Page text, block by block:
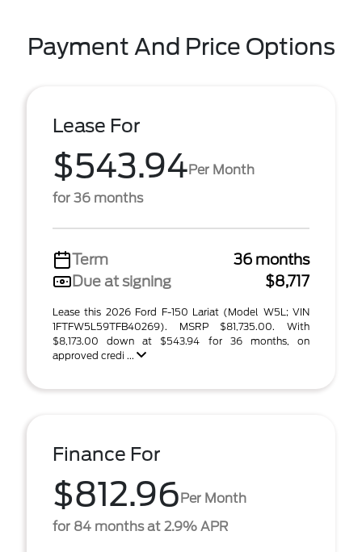
Payment And Price Options
Lease For
$543.94Per Month
for 36 months
Term
36 months
Due at signing
$8,717
Lease this 2026 Ford F-150 Lariat (Model W5L; VIN
1FTFW5L59TFB40269). MSRP $81,735.00. With
$8,173.00 down at $543.94 for 36 months, on
approved credi ...
Finance For
$812.96Per Month
for 84 months at 2.9% APR